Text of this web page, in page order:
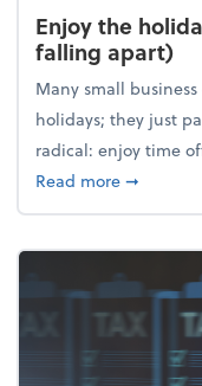
Enjoy the
falling apart)
Many small
holidays; they just
radical: enjoy time
Read moreabout
➞